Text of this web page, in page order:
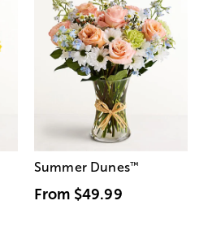
Summer Dunes™
From $49.99